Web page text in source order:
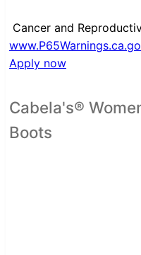
Cancer and
Apply now
Cabela's®
Boots